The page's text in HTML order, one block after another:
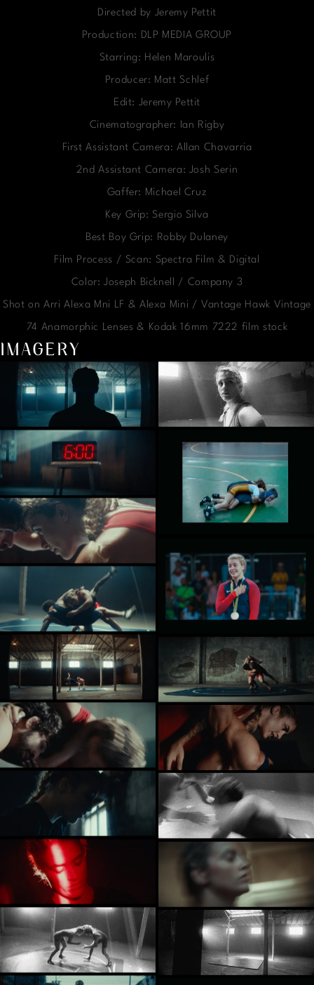
Directed by Jeremy Pettit
Production: DLP MEDIA GROUP
Starring: Helen Maroulis
Producer: Matt Schlef
Edit: Jeremy Pettit
Cinematographer: Ian Rigby
First Assistant Camera: Allan Chavarria
2nd Assistant Camera: Josh Serin
Gaffer: Michael Cruz
Key Grip: Sergio Silva
Best Boy Grip: Robby Dulaney
Film Process / Scan: Spectra Film & Digital
Color: Joseph Bicknell / Company 3
Shot on Arri Alexa Mni LF & Alexa Mini / Vantage Hawk Vintage
74 Anamorphic Lenses & Kodak 16mm 7222 film stock
IMAGERY